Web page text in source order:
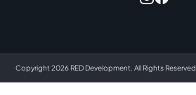
Copyright 2026 RED Development. All Rights Reserved.